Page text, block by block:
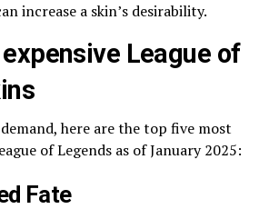
increase a skin’s desirability.
League of
here are the top five most
of Legends as of January 2025:
Fate